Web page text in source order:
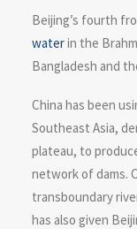
Beijing’s fourth
waterin the
Bangladesh and
China has been
Southeast Asia,
plateau, to
network of dams.
transboundary
has also given